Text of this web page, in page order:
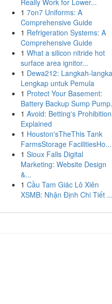
Really Work for Lower...
1 7on7 Uniforms: A
Comprehensive Guide
1 Refrigeration Systems: A
Comprehensive Guide
1 What a silicon nitride hot
surface area ignitor...
1 Dewa212: Langkah-
Lengkap untuk Pemula
1 Protect Your Basement:
Battery Backup Sump
1 Avoid: Betting's Prohibition
Explained
1 Houston'sTheThis Tank
FarmsStorage FacilitiesHo...
1 Sioux Falls Digital
Marketing: Website Design
&...
1 Cầu Tam Giác Lô Xiên
XSMB: Nhận Định Chi Tiết ...